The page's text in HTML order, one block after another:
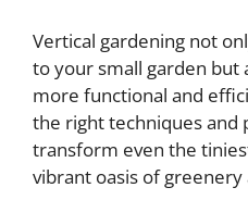
Vertical gardening not
to your small garden but
more functional and
the right techniques and
transform even the
vibrant oasis of greenery